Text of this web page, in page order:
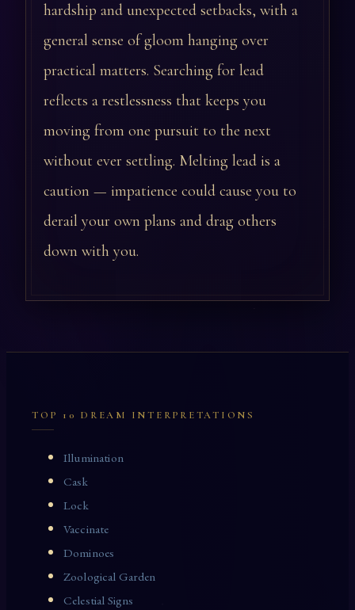
hardship and unexpected setbacks, with a
general sense of gloom hanging over
practical matters. Searching for lead
reflects a restlessness that keeps you
moving from one pursuit to the next
without ever settling. Melting lead is a
caution — impatience could cause you to
derail your own plans and drag others
down with you.
TOP 10 DREAM INTERPRETATIONS
Illumination
Cask
Lock
Vaccinate
Dominoes
Zoological Garden
Celestial Signs